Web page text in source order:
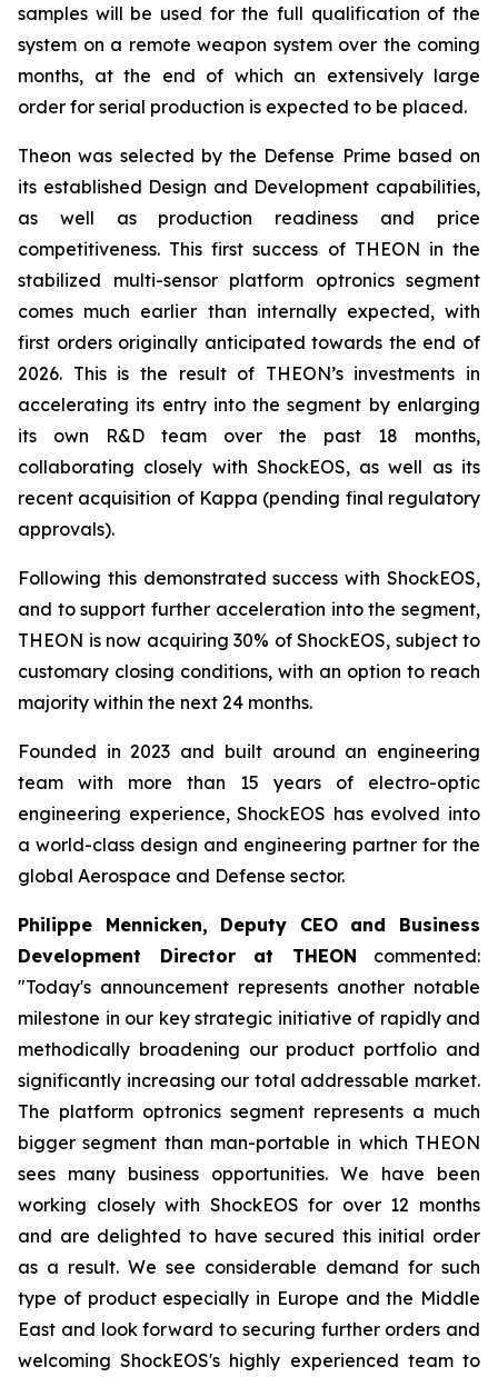
samples will be used for the full qualification of the
system on a remote weapon system over the coming
months, at the end of which an extensively large
order for serial production is expected to be placed.
Theon was selected by the Defense Prime based on
its established Design and Development capabilities,
as well as production readiness and price
competitiveness. This first success of THEON in the
stabilized multi-sensor platform optronics segment
comes much earlier than internally expected, with
first orders originally anticipated towards the end of
2026. This is the result of THEON’s investments in
accelerating its entry into the segment by enlarging
its own R&D team over the past 18 months,
collaborating closely with ShockEOS, as well as its
recent acquisition of Kappa (pending final regulatory
approvals).
Following this demonstrated success with ShockEOS,
and to support further acceleration into the segment,
THEON is now acquiring 30% of ShockEOS, subject to
customary closing conditions, with an option to reach
majority within the next 24 months.
Founded in 2023 and built around an engineering
team with more than 15 years of electro-optic
engineering experience, ShockEOS has evolved into
a world-class design and engineering partner for the
global Aerospace and Defense sector.
Philippe Mennicken, Deputy CEO and Business
Development Director at THEON commented:
"Today's announcement represents another notable
milestone in our key strategic initiative of rapidly and
methodically broadening our product portfolio and
significantly increasing our total addressable market.
The platform optronics segment represents a much
bigger segment than man-portable in which THEON
sees many business opportunities. We have been
working closely with ShockEOS for over 12 months
and are delighted to have secured this initial order
as a result. We see considerable demand for such
type of product especially in Europe and the Middle
East and look forward to securing further orders and
welcoming ShockEOS's highly experienced team to